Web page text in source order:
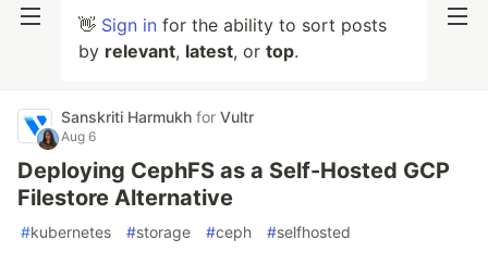
👋 Sign in for the ability to sort posts
by relevant, latest, or top.
Sanskriti Harmukh for Vultr
Aug 6
Deploying CephFS as a Self-Hosted GCP
Filestore Alternative
#kubernetes #storage #ceph #selfhosted